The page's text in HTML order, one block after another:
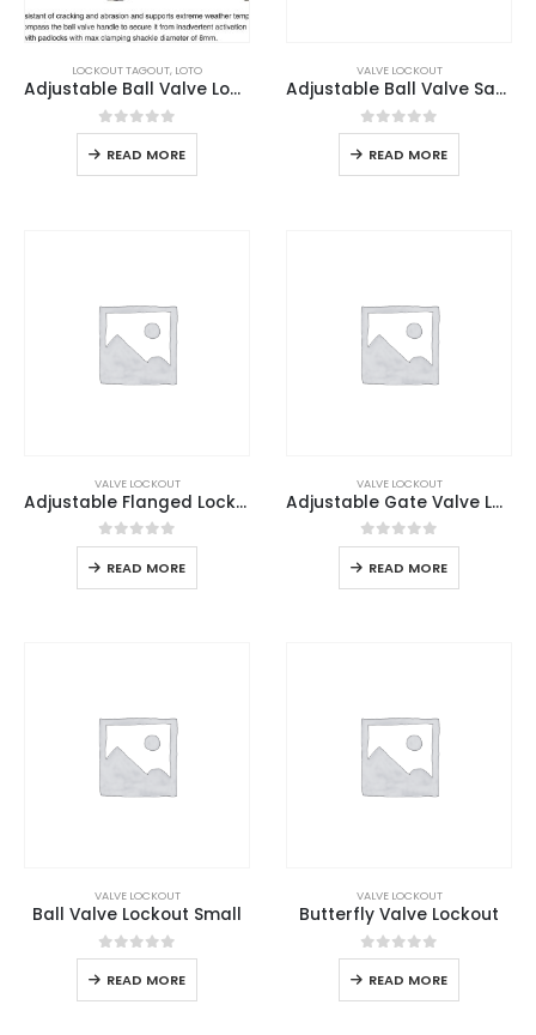
LOCKOUT TAGOUT, LOTO
Adjustable Ball Valve Lockout
0out of 5
READ MORE
VALVE LOCKOUT
Adjustable Ball Valve Safety Lockout
0out of 5
READ MORE
VALVE LOCKOUT
Adjustable Flanged Lockout
0out of 5
READ MORE
VALVE LOCKOUT
Adjustable Gate Valve Lockout
0out of 5
READ MORE
VALVE LOCKOUT
Ball Valve Lockout Small
0out of 5
READ MORE
VALVE LOCKOUT
Butterfly Valve Lockout
0out of 5
READ MORE